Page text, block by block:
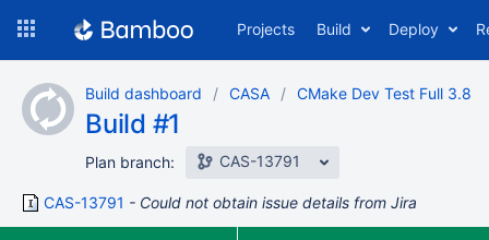
content
Projects Build Deploy
Build dashboard CASA CMake Dev Test Full 3.8
Build #1
Plan branch: CAS-13791
CAS-13791 Could not obtain issue details from Jira